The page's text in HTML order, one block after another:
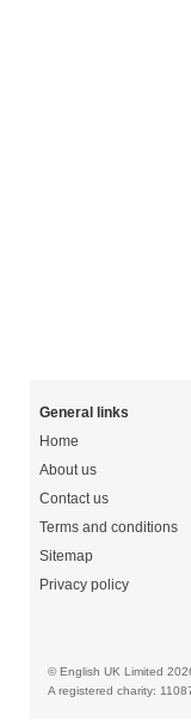
General links
Home
About us
Contact us
Terms and conditions
Sitemap
Privacy policy
© English UK Limited
A registered charity: